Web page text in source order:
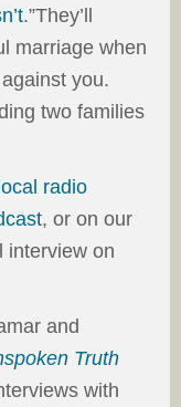
.”They’ll
marriage when
you.
two families
local radio
, or on our
interview on
and
Truth
with